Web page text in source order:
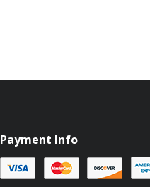
Payment Info